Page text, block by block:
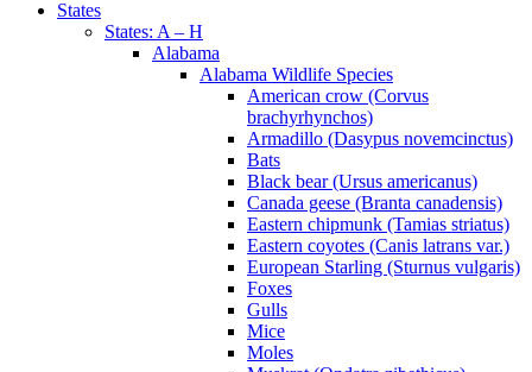
States
States: A – H
Alabama
Alabama Wildlife Species
American crow (Corvus
brachyrhynchos)
Armadillo (Dasypus novemcinctus)
Bats
Black bear (Ursus americanus)
Canada geese (Branta canadensis)
Eastern chipmunk (Tamias striatus)
Eastern coyotes (Canis latrans var.)
European Starling (Sturnus vulgaris)
Foxes
Gulls
Mice
Moles